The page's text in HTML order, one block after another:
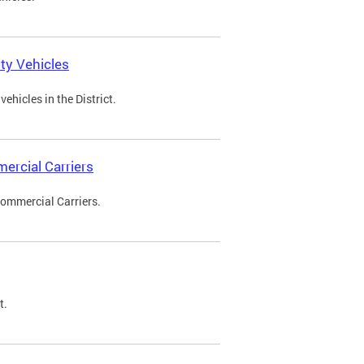
Vehicles
in the District.
Carriers
Carriers.